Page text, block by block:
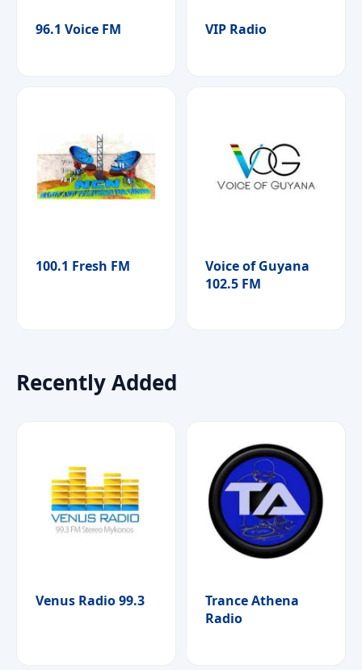
96.1 Voice FM VIP Radio
100.1 Fresh FM
Voice of Guyana
102.5 FM
Recently Added
Venus Radio 99.3
Trance Athena
Radio